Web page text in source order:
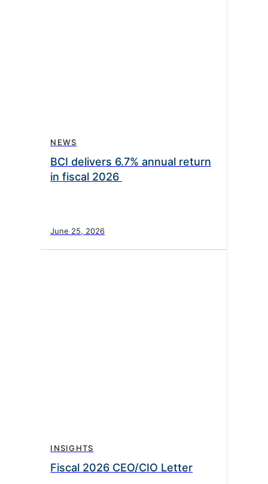
NEWS
BCI delivers 6.7% annual return
in fiscal 2026
June 25, 2026
INSIGHTS
Fiscal 2026 CEO/CIO Letter